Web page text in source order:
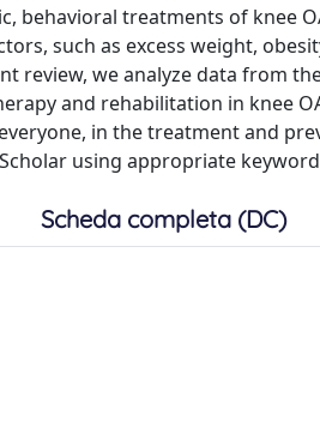
behavioral treatments of knee
such as excess weight,
review, we analyze data from
and rehabilitation in knee
in the treatment and
using appropriate
Scheda completa (DC)